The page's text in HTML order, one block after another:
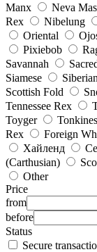
Manx
Neva
Rex
Nibelung
Oriental
Pixiebob
Savannah
Siamese
Siberian
Scottish Fold
Tennessee Rex
Toyger
Rex
Foreign
Хайленд
(Carthusian)
Other
Price
from
before
Status
Secure